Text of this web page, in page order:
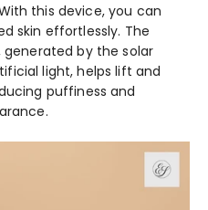
this device, you can
skin effortlessly. The
by the solar
light, helps lift and
puffiness and